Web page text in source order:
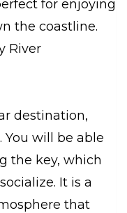
for enjoying
the coastline.
destination,
You will be able
the key, which
It is a
that